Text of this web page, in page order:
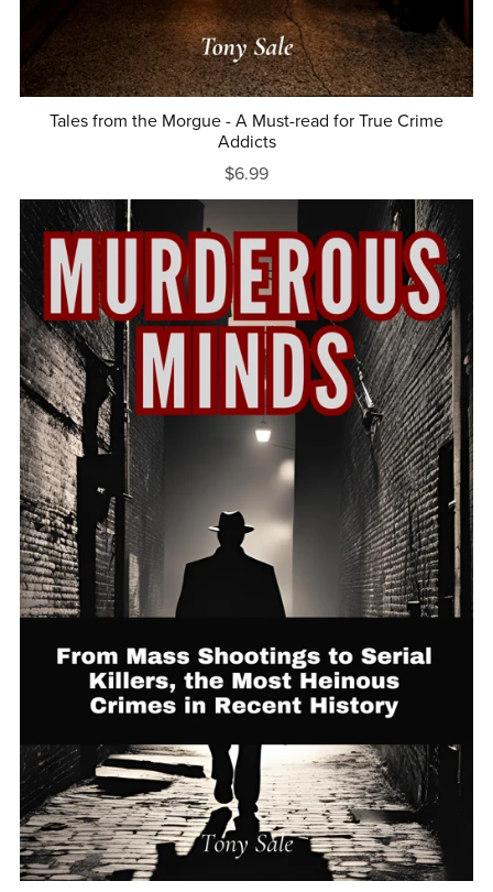
Tales from the Morgue - A Must-read for True Crime
Addicts
$6.99